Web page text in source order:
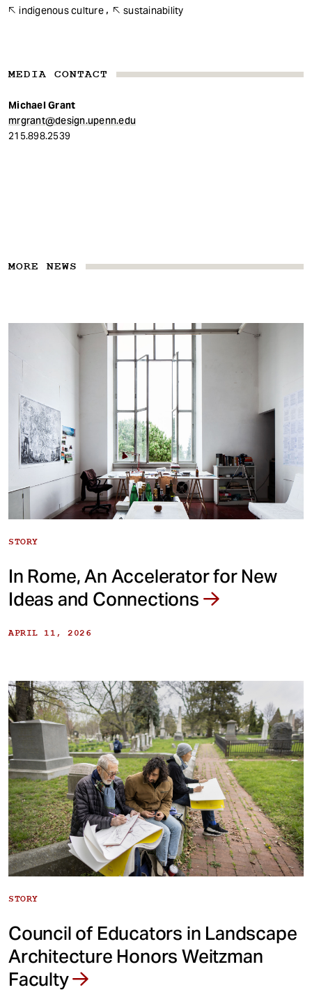
indigenous culture sustainability
MEDIA CONTACT
Michael Grant
mrgrant@design.upenn.edu
215.898.2539
MORE NEWS
STORY
In Rome, An Accelerator for New
Ideas and Connections
APRIL 11, 2026
STORY
Council of Educators in Landscape
Architecture Honors Weitzman
Faculty